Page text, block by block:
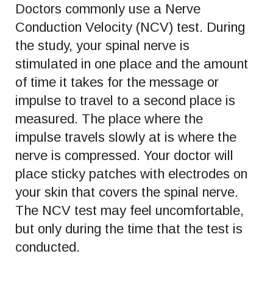
Doctors commonly use a Nerve
Conduction Velocity (NCV) test. During
the study, your spinal nerve is
stimulated in one place and the amount
of time it takes for the message or
impulse to travel to a second place is
measured. The place where the
impulse travels slowly at is where the
nerve is compressed. Your doctor will
place sticky patches with electrodes on
your skin that covers the spinal nerve.
The NCV test may feel uncomfortable,
but only during the time that the test is
conducted.